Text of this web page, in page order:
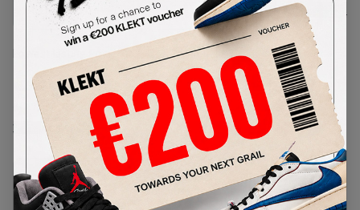
Size Guide
Lowest Listing Price
302
(US 7)
View all listings
Highest Bid
-
View all bids
PRODUCT
DESCRIPTION
SHIPPING
INFORMATION
AUTHENTICATION
PROCESS